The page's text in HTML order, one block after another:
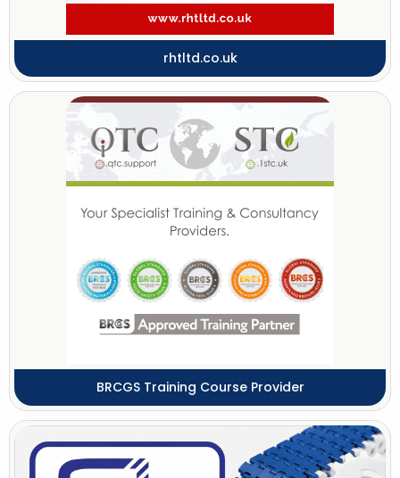
rhtltd.co.uk
BRCGS Training Course Provider